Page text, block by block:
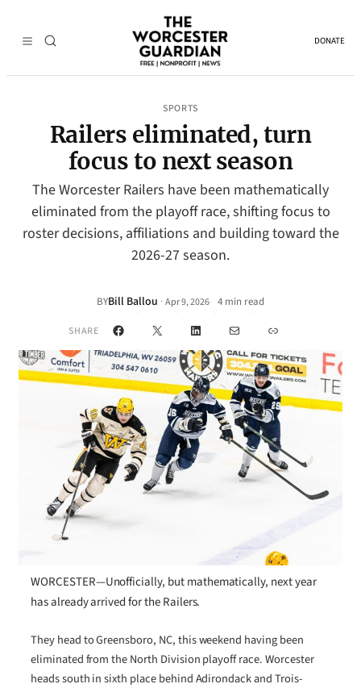
DONATE
SPORTS
Railers eliminated, turn
focus to next season
The Worcester Railers have been mathematically
eliminated from the playoff race, shifting focus to
roster decisions, affiliations and building toward the
2026-27 season.
BYBill Ballou ·Apr 9, 2026• 4 min read
SHARE Facebook
X LinkedInMail Link
WORCESTER—Unofficially, but mathematically, next year
has already arrived for the Railers.
They head to Greensboro, NC, this weekend having been
eliminated from the North Division playoff race. Worcester
heads south in sixth place behind Adirondack and Trois-